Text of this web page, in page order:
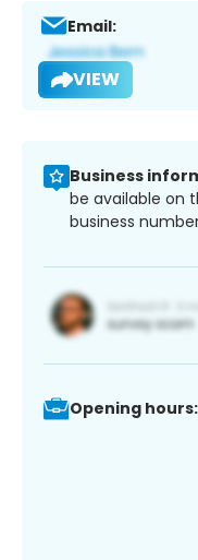
Email:
VIEW
Business
be available on
business
Opening hours: